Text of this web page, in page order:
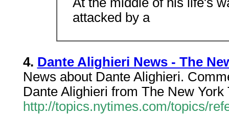
attacked by a
4. Dante Alighieri News - The
News about Dante Alighieri.
Dante Alighieri from The New York
http://topics.nytimes.com/topics/